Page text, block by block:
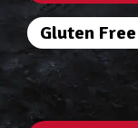
Gluten